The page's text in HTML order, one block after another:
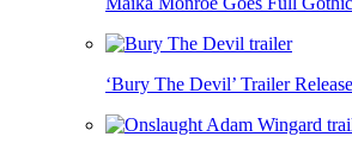
‘Bury The Devil’ Trailer